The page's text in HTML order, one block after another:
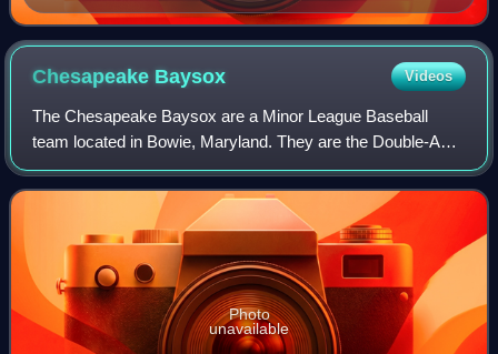
Chesapeake Baysox Videos
The Chesapeake Baysox are a Minor League Baseball
team located in Bowie, Maryland. They are the Double-A
affiliate of the Baltimore Orioles, and play in the Eastern
League. Their home ballpark is Prin
Photo
unavailable